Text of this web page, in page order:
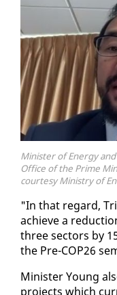
Minister of Energy
Office of the Prime
courtesy Ministry of
"In that re­gard,
achieve a
three sec­tors by
the Pre-COP26
Min­is­ter Young
projects which